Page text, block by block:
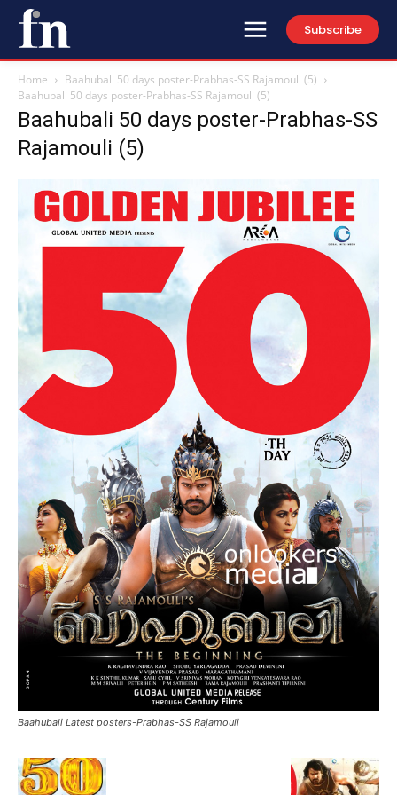
Subscribe
Home
Baahubali 50 days poster-Prabhas-SS Rajamouli (5)
Baahubali 50 days poster-Prabhas-SS Rajamouli (5)
Baahubali 50 days poster-Prabhas-SS
Rajamouli (5)
Baahubali Latest posters-Prabhas-SS Rajamouli